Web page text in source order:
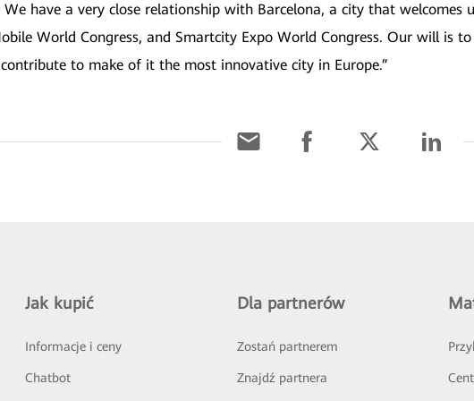
have a very close relationship with Barcelona, a city that welcomes
World Congress, and Smartcity Expo World Congress. Our will is
to make of it the most innovative city in Europe.”
Jak kupić
Informacje i ceny
Chatbot
Dla partnerów
Zostań partnerem
Znajdź partnera